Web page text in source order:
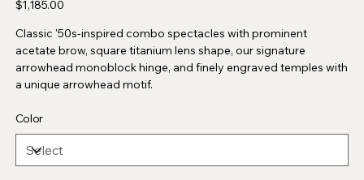
$1,185.00
Classic '50s-inspired combo spectacles with prominent
acetate brow, square titanium lens shape, our signature
arrowhead monoblock hinge, and finely engraved temples with
a unique arrowhead motif.
Color